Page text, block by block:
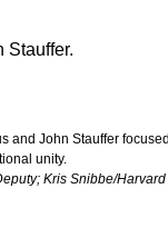
and John Stauffer
unity.
Kris Snibbe/